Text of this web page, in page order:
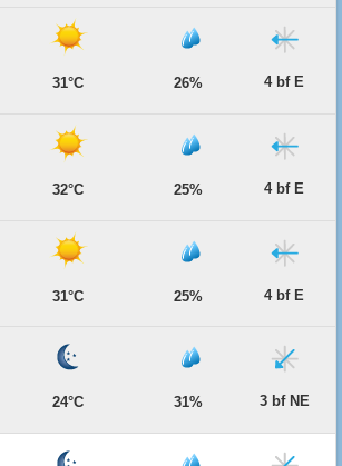
31°C 26% 4 bf E
32°C 25% 4 bf E
31°C 25% 4 bf E
24°C 31% 3 bf NE